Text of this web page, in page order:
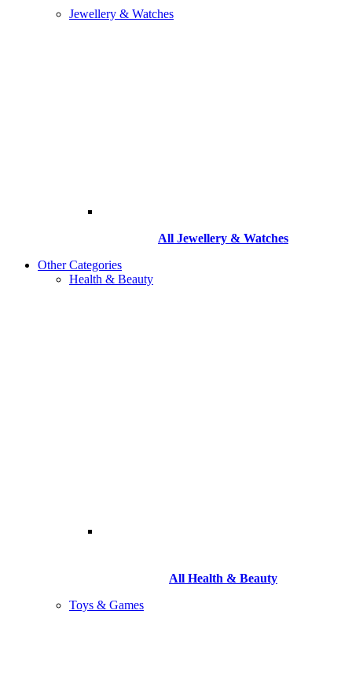
Jewellery & Watches
All Jewellery & Watches
Other Categories
Health & Beauty
All Health & Beauty
Toys & Games